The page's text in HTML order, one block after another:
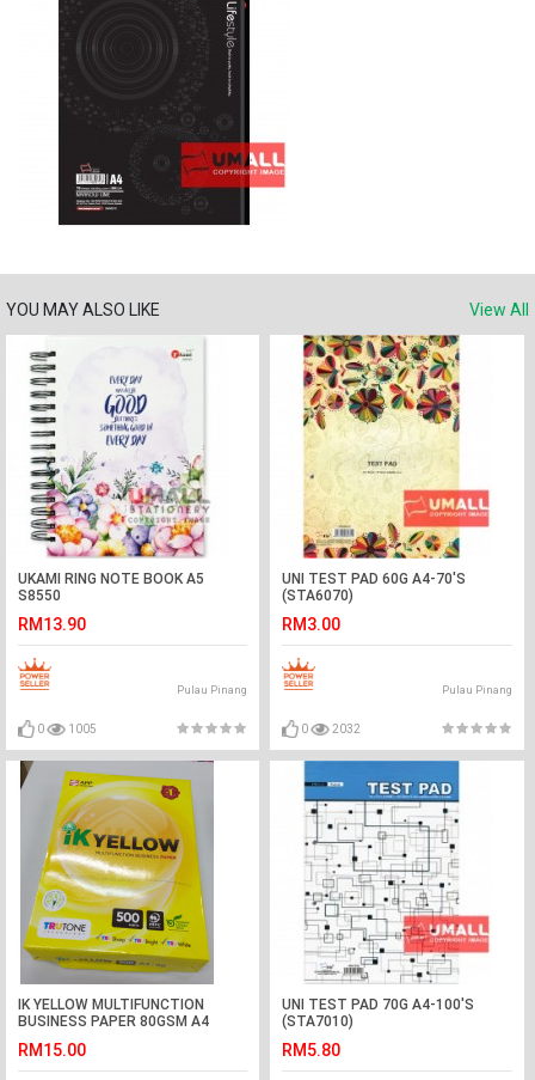
YOU MAY ALSO LIKE View All
UKAMI RING NOTE BOOK A5
S8550
RM13.90
Pulau Pinang
0 1005
UNI TEST PAD 60G A4-70'S
(STA6070)
RM3.00
Pulau Pinang
0 2032
IK YELLOW MULTIFUNCTION
BUSINESS PAPER 80GSM A4
RM15.00
UNI TEST PAD 70G A4-100'S
(STA7010)
RM5.80